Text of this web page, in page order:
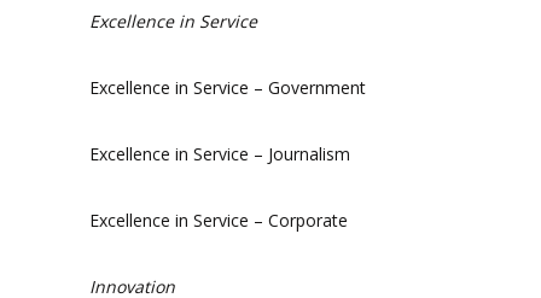
Excellence in Service
Excellence in Service – Government
Excellence in Service – Journalism
Excellence in Service – Corporate
Innovation